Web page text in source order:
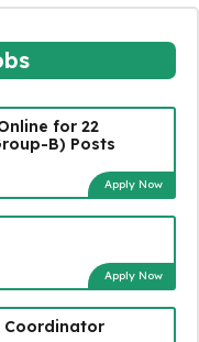
for 22
B) Posts
Apply Now
Apply Now
Coordinator